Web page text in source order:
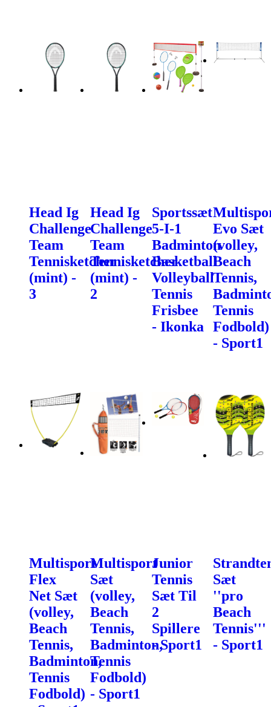
Head Ig
Challenge
Team
Tennisketcher
(mint) -
3
Head Ig
Challenge
Team
Tennisketcher
(mint) -
2
Sportssæt
5-I-1
Badminton
Basketball
Volleyball
Tennis
Frisbee
- Ikonka
Evo Sæt
(volley,
Beach
Tennis,
Tennis
Fodbold)
- Sport1
Multisport
Flex
Net Sæt
(volley,
Beach
Tennis,
Badminton,
Tennis
Fodbold)
Multisport
Sæt
(volley,
Beach
Tennis,
Badminton,
Tennis
Fodbold)
- Sport1
Junior
Tennis
Sæt Til
2
Spillere
- Sport1
Sæt
''pro
Beach
Tennis'''
- Sport1